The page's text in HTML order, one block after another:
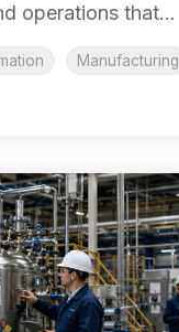
operations that...
Manufacturing